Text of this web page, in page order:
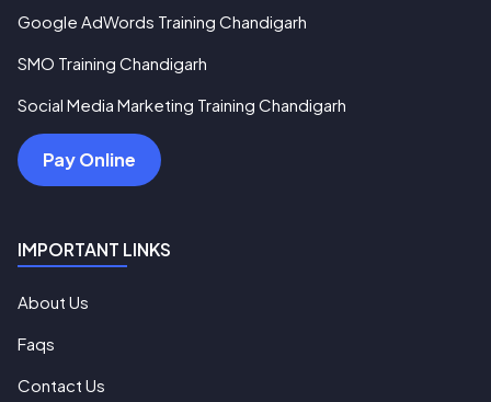
Google AdWords Training Chandigarh
SMO Training Chandigarh
Social Media Marketing Training Chandigarh
Pay Online
IMPORTANT LINKS
About Us
Faqs
Contact Us